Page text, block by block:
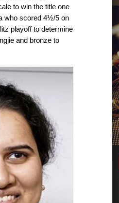
to win the title one
who scored 4½/5 on
playoff to determine
and bronze to